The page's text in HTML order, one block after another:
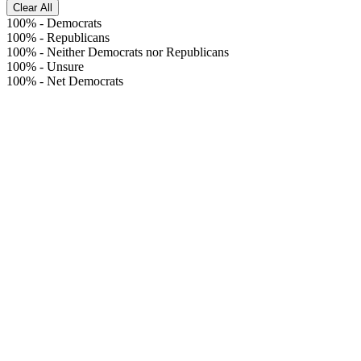
Clear All
100% - Democrats
100% - Republicans
100% - Neither Democrats nor Republicans
100% - Unsure
100% - Net Democrats